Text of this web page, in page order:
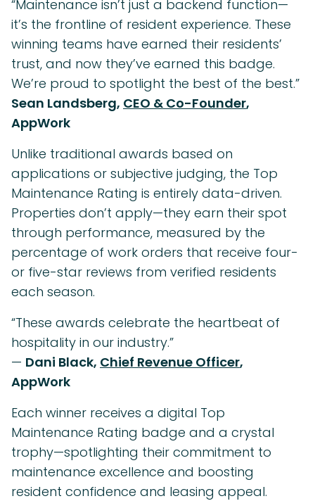
“Maintenance isn’t just a backend function—
it’s the frontline of resident experience. These
winning teams have earned their residents’
trust, and now they’ve earned this badge.
We’re proud to spotlight the best of the best.”
Sean Landsberg, CEO & Co-Founder,
AppWork
Unlike traditional awards based on
applications or subjective judging, the Top
Maintenance Rating is entirely data-driven.
Properties don’t apply—they earn their spot
through performance, measured by the
percentage of work orders that receive four-
or five-star reviews from verified residents
each season.
“These awards celebrate the heartbeat of
hospitality in our industry.”
— Dani Black, Chief Revenue Officer,
AppWork
Each winner receives a digital Top
Maintenance Rating badge and a crystal
trophy—spotlighting their commitment to
maintenance excellence and boosting
resident confidence and leasing appeal.